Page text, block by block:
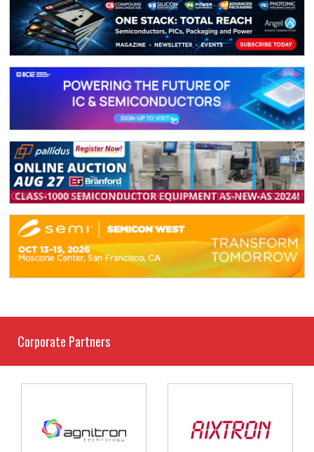
Corporate Partners